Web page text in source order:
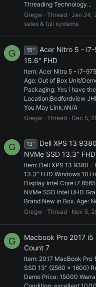
Threading Technology...
Gregw
Thread Jan 24,
sales & full systems
G 15" Acer Nitro 5 - i7-
15.6" FHD
Item: Acer Nitro 5 - i7-
Age: Out of Box Unit/
Packaging: Yes i have
Location:Bedfordview
You May Link:nN/A
Gregw
Thread Dec 5,
G 13" Dell XPS 13
NVMe SSD 13.3" FHD
Item: Dell XPS 13 9380 -
13.3" FHD Windows 10
Display Intel Core i7
NVMe SSD Intel UHD
Brand New in Box. Age:
Gregw
Thread Nov 5,
G
Macbook Pro 2017
Count 7
Item: 2017 MacBook Pro
SSD 13” (2560 x 1600)
Demo Price: 15000